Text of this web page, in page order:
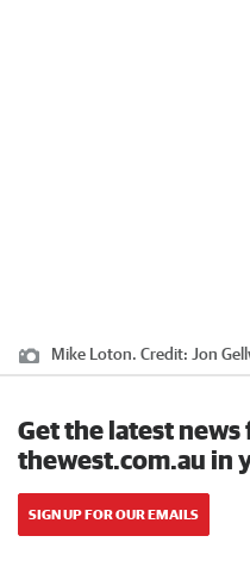
Mike Loton. Credit: Jon
Get the latest news
thewest.com.au in
SIGN UP FOR OUR EMAILS